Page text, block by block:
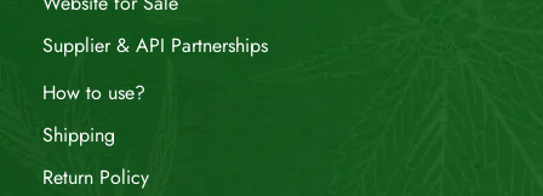
Supplier & API Partnerships
How to use?
Shipping
Return Policy